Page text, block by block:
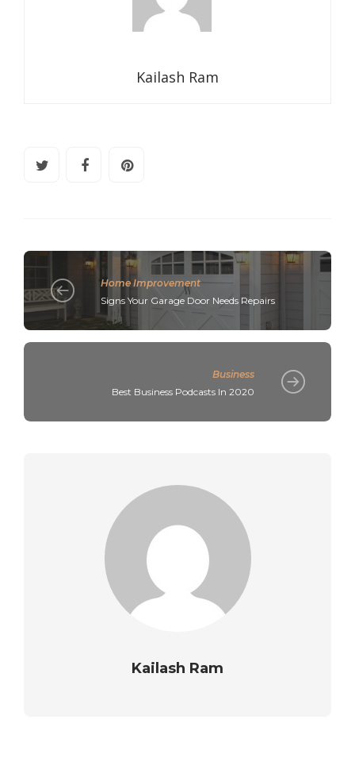
Kailash Ram
Home Improvement
Signs Your Garage Door Needs Repairs
Business
Best Business Podcasts In 2020
Kailash Ram